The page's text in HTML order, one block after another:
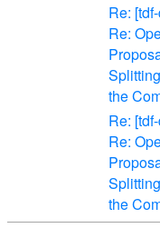
Re:
Re:
the
Re:
Re:
the